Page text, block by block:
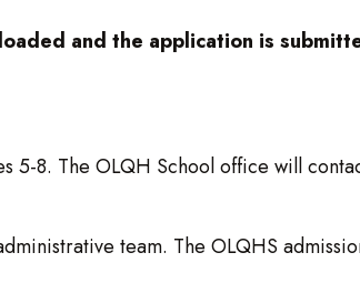
and the application is
5-8. The OLQH School office will
team. The OLQHS